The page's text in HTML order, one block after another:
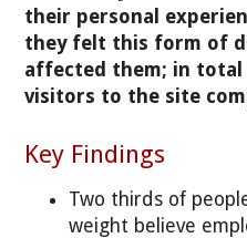
their personal
they felt this form of
affected them; in total
visitors to the site
Key Findings
Two thirds of
weight believe